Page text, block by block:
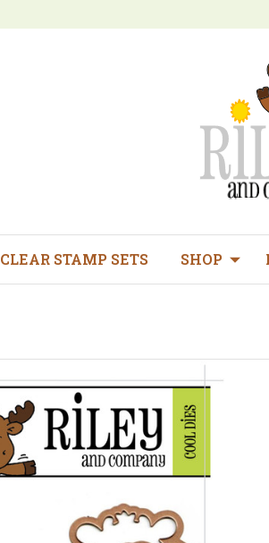
CLEAR STAMP SETS SHOP